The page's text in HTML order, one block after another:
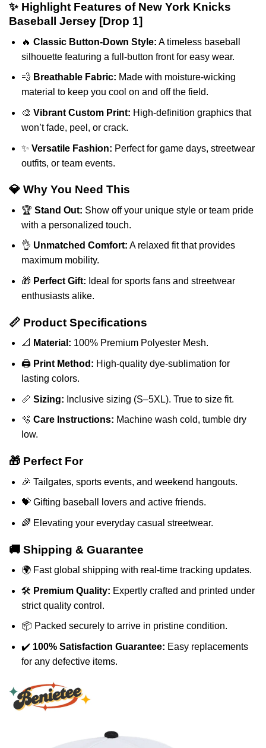
✨ Highlight Features of New York Knicks
Baseball Jersey [Drop 1]
🔥 Classic Button-Down Style: A timeless baseball
silhouette featuring a full-button front for easy wear.
💨 Breathable Fabric: Made with moisture-wicking
material to keep you cool on and off the field.
🎨 Vibrant Custom Print: High-definition graphics that
won’t fade, peel, or crack.
✨ Versatile Fashion: Perfect for game days, streetwear
outfits, or team events.
💎 Why You Need This
🏆 Stand Out: Show off your unique style or team pride
with a personalized touch.
👌 Unmatched Comfort: A relaxed fit that provides
maximum mobility.
🎁 Perfect Gift: Ideal for sports fans and streetwear
enthusiasts alike.
📏 Product Specifications
📐 Material: 100% Premium Polyester Mesh.
🖨️ Print Method: High-quality dye-sublimation for
lasting colors.
📏 Sizing: Inclusive sizing (S–5XL). True to size fit.
🫧 Care Instructions: Machine wash cold, tumble dry
low.
🎁 Perfect For
🎉 Tailgates, sports events, and weekend hangouts.
💝 Gifting baseball lovers and active friends.
🌈 Elevating your everyday casual streetwear.
🚚 Shipping & Guarantee
🌍 Fast global shipping with real-time tracking updates.
🛠️ Premium Quality: Expertly crafted and printed under
strict quality control.
📦 Packed securely to arrive in pristine condition.
✔️ 100% Satisfaction Guarantee: Easy replacements
for any defective items.